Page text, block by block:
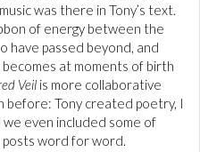
was there in Tony’s text.
of energy between the
have passed beyond, and
at moments of birth
Veil is more collaborative
before: Tony created poetry, I
even included some of
posts word for word.